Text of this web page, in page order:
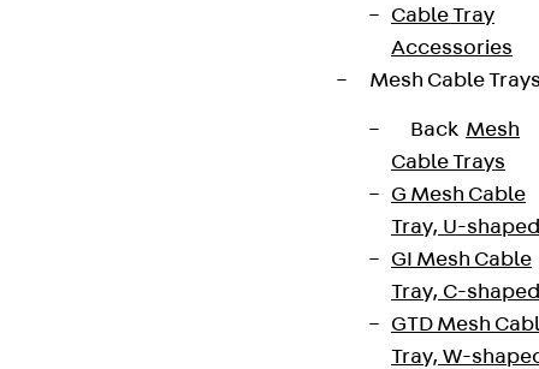
Cable Tray
Accessories
Mesh Cable
Back Mesh
Cable Trays
G Mesh Cable
Tray, U-shaped
GI Mesh Cable
Tray, C-shaped
GTD Mesh
Tray, W-